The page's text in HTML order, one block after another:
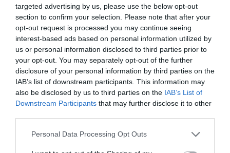
targeted advertising by us, please use the below opt-out
section to confirm your selection. Please note that after your
opt-out request is processed you may continue seeing
interest-based ads based on personal information utilized by
us or personal information disclosed to third parties prior to
your opt-out. You may separately opt-out of the further
disclosure of your personal information by third parties on the
IAB’s list of downstream participants. This information may
also be disclosed by us to third parties on the IAB’s List of
Downstream Participants that may further disclose it to other
Personal Data Processing Opt Outs
[Can I say that I am here to see the coach? [dog
head.jpg].]
[+1 to seeing the coach.]
[God Wing appeared, wu wu wu. I haven’t seen
him appear in public in a long time!]
[It is a pity that Ah Yu can’t play but his